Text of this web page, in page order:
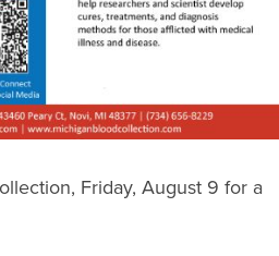
Friday, August 9 for a